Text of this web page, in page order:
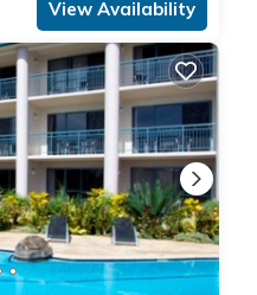
View Availability